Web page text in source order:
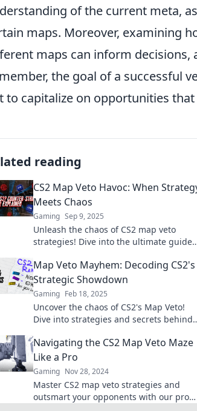
of the current meta,
maps. Moreover, examining
maps can inform
the goal of a successful
to capitalize on opportunities
reading
CS2 Map Veto Havoc: When
Meets Chaos
Gaming Sep 9, 2025
Unleash the chaos of CS2 map veto
strategies! Dive into the ultimate guide
dominate the battlefield.
Map Veto Mayhem: Decoding CS2's
Strategic Showdown
Gaming Feb 18, 2025
Uncover the chaos of CS2's Map Veto!
Dive into strategies and secrets behind
showdown.
Navigating the CS2 Map Veto Maze
Like a Pro
Gaming Nov 28, 2024
Master CS2 map veto strategies and
outsmart your opponents with our pro